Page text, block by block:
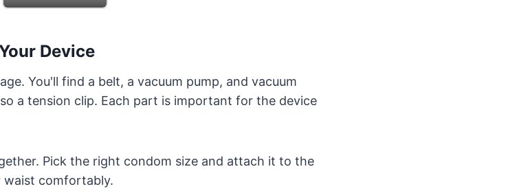
Device
You'll find a belt, a vacuum pump, and vacuum
a tension clip. Each part is important for the device
Pick the right condom size and attach it to the
waist comfortably.